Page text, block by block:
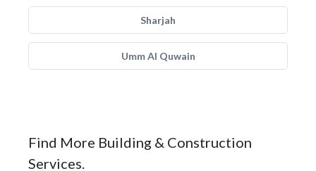
Sharjah
Umm Al Quwain
Find More Building & Construction
Services.